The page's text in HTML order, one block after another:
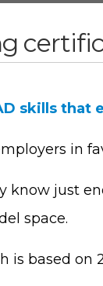
skills that
in
know just
space.
is based